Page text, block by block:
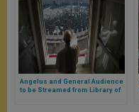
Angelus and General Audience
to be Streamed from Library of